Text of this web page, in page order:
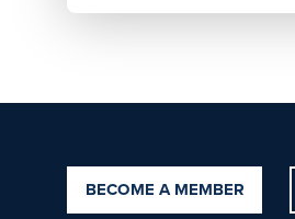
BECOME A MEMBER